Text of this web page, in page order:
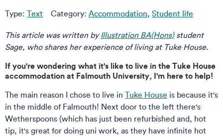
Type: Text Category: Accommodation, Student life
This article was written byIllustration BA(Hons)student
Sage, who shares her experience of living at Tuke House.
If you're wondering what it's like to live in the Tuke House
accommodation at Falmouth University, I'm here to help!
The main reason I chose to live in Tuke House is because it's
in the middle of Falmouth! Next door to the left there's
Wetherspoons (which has just been refurbished and, hot
tip, it's great for doing uni work, as they have infinite hot